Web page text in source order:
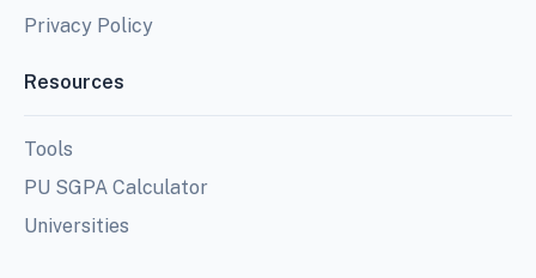
Privacy Policy
Resources
Tools
PU SGPA Calculator
Universities